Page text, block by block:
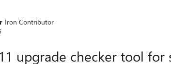
Iron Contributor
upgrade checker tool for